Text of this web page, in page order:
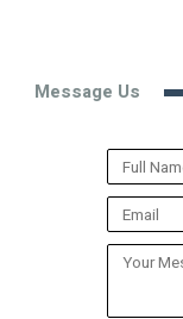
Message Us